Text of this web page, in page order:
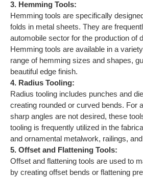
3. Hemming Tools:
Hemming tools are specifically
folds in metal sheets. They are
automobile sector for the production of
Hemming tools are available in a
range of hemming sizes and shapes,
beautiful edge finish.
4. Radius Tooling:
Radius tooling includes punches and
creating rounded or curved bends. For
sharp angles are not desired, these
tooling is frequently utilized in the
and ornamental metalwork, railings,
5. Offset and Flattening Tools:
Offset and flattening tools are used to
by creating offset bends or flattening